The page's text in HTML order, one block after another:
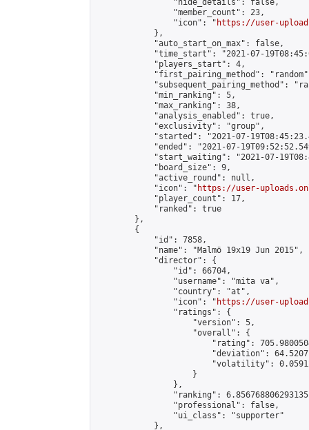
                "hide_details": false,
                "member_count": 23,
                "icon": "
https://user-
            },
            "auto_start_on_max": false,
"time_start": "2021-07-
            "players_start": 4,
"first_pairing_method":
"subsequent_pairing_method":
            "min_ranking": 5,
            "max_ranking": 38,
            "analysis_enabled": true,
            "exclusivity": "group",
"started": "2021-07-
"ended": "2021-07-
"start_waiting": "2021-07-
            "board_size": 9,
            "active_round": null,
            "icon": "
https://user-
            "player_count": 17,
            "ranked": true
        },
        {
            "id": 7858,
            "name": "Malmö 19x19 Jun 2015",
            "director": {
                "id": 66704,
                "username": "mita va",
                "country": "at",
                "icon": "
https://user-
                "ratings": {
                    "version": 5,
                    "overall": {
"rating":
"deviation":
"volatility":
                    }
                },
"ranking":
                "professional": false,
                "ui_class": "supporter"
            },